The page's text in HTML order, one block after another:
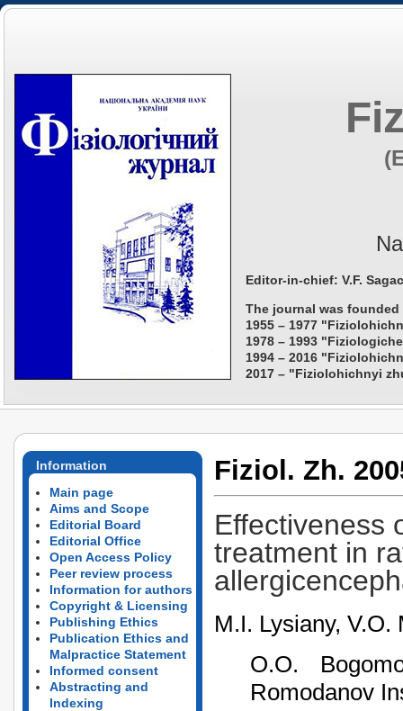
Editor-in-chief: V.F.
The journal was founded
1955 – 1977
1978 – 1993
1994 – 2016
2017 – "Fiziolohichnyi
Information
Main page
Aims and Scope
Editorial Board
Editorial Office
Open Access Policy
Peer review process
Information for authors
Copyright & Licensing
Publishing Ethics
Publication Ethics and
Malpractice Statement
Informed consent
Abstracting and
Indexing
Fiziol. Zh.
Effectiveness
treatment in
M.I. Lysiany,
O.О.
Romodanov